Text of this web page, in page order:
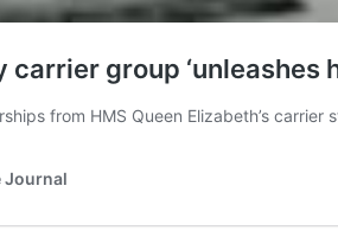
carrier group ‘unleashes
from HMS Queen Elizabeth’s
Journal